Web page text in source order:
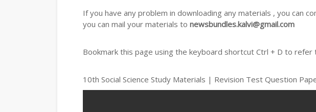
If you have any problem in downloading any materials , you can
you can mail your materials to newsbundles.kalvi@gmail.com
Bookmark this page using the keyboard shortcut Ctrl + D to
10th Social Science Study Materials | Revision Test Question